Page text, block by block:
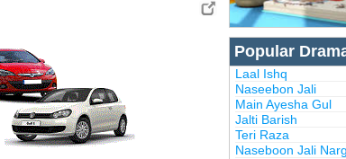
Popular
Laal Ishq
Naseebon Jali
Main Ayesha Gul
Jalti Barish
Teri Raza
Naseboon Jali